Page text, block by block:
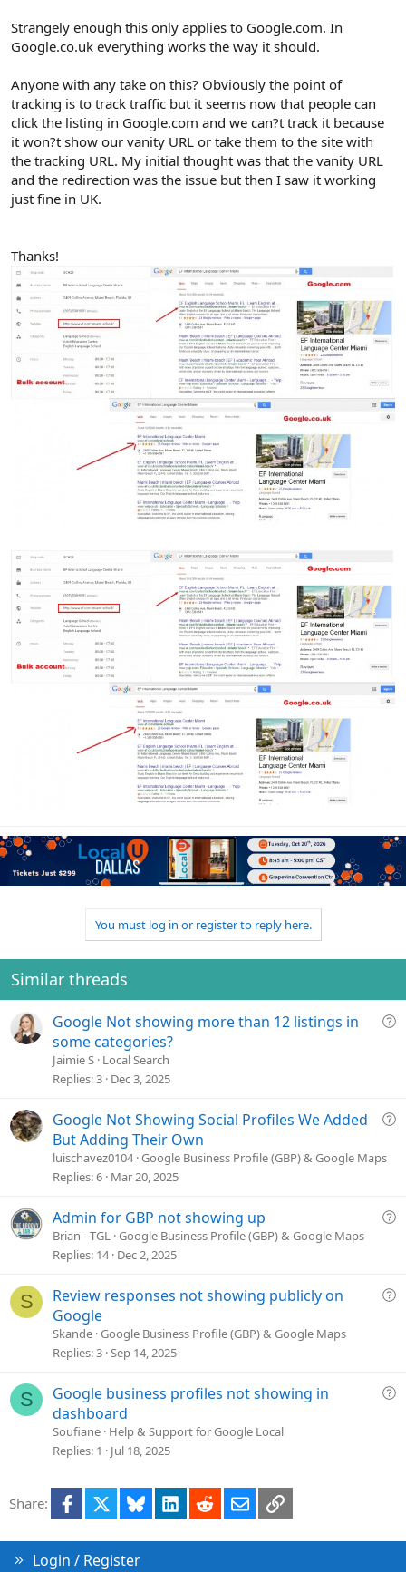
Strangely enough this only applies to Google.com. In
Google.co.uk everything works the way it should.
Anyone with any take on this? Obviously the point of
tracking is to track traffic but it seems now that people can
click the listing in Google.com and we can?t track it because
it won?t show our vanity URL or take them to the site with
the tracking URL. My initial thought was that the vanity URL
and the redirection was the issue but then I saw it working
just fine in UK.
Thanks!
You must log in or register to reply here.
Similar threads
Q
i
Google Not showing more than 12 listings in
some categories?
Jaimie S Local Search
Replies 3 Dec 3, 2025
Q
i
Google Not Showing Social Profiles We Added
But Adding Their Own
luischavez0104 Google Business Profile (GBP) & Google Maps
Replies 6 Mar 20, 2025
Q
t
Admin for GBP not showing up
Brian - TGL Google Business Profile (GBP) & Google Maps
Replies 14 Dec 2, 2025
S
Q
i
Review responses not showing publicly on
Google
Skande Google Business Profile (GBP) & Google Maps
Replies 3 Sep 14, 2025
S
Q
Google business profiles not showing in
dashboard
Soufiane Help & Support for Google Local
Replies 1 Jul 18, 2025
Share: Facebook Bluesky LinkedInRedditEmailLink
Login / Register